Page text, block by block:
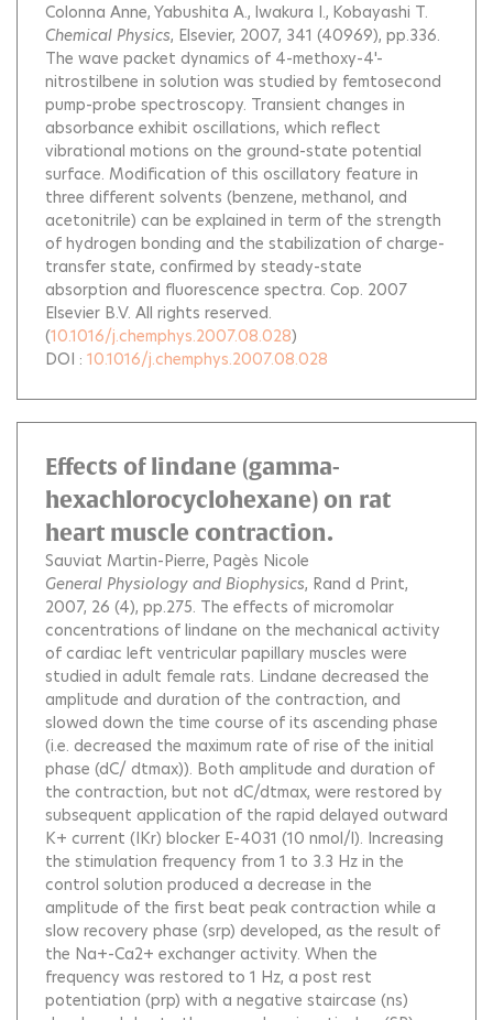
Colonna Anne Yabushita A. Iwakura I. Kobayashi T.
Chemical Physics, Elsevier, 2007, 341 (40969), pp.336.
The wave packet dynamics of 4-methoxy-4'-
nitrostilbene in solution was studied by femtosecond
pump-probe spectroscopy. Transient changes in
absorbance exhibit oscillations, which reflect
vibrational motions on the ground-state potential
surface. Modification of this oscillatory feature in
three different solvents (benzene, methanol, and
acetonitrile) can be explained in term of the strength
of hydrogen bonding and the stabilization of charge-
transfer state, confirmed by steady-state
absorption and fluorescence spectra. Cop. 2007
Elsevier B.V. All rights reserved.
(10.1016/j.chemphys.2007.08.028)
DOI : 10.1016/j.chemphys.2007.08.028
Effects of lindane (gamma-
hexachlorocyclohexane) on rat
heart muscle contraction.
Sauviat Martin-Pierre Pagès Nicole
General Physiology and Biophysics, Rand d Print,
2007, 26 (4), pp.275. The effects of micromolar
concentrations of lindane on the mechanical activity
of cardiac left ventricular papillary muscles were
studied in adult female rats. Lindane decreased the
amplitude and duration of the contraction, and
slowed down the time course of its ascending phase
(i.e. decreased the maximum rate of rise of the initial
phase (dC/ dtmax)). Both amplitude and duration of
the contraction, but not dC/dtmax, were restored by
subsequent application of the rapid delayed outward
K+ current (IKr) blocker E-4031 (10 nmol/l). Increasing
the stimulation frequency from 1 to 3.3 Hz in the
control solution produced a decrease in the
amplitude of the first beat peak contraction while a
slow recovery phase (srp) developed, as the result of
the Na+-Ca2+ exchanger activity. When the
frequency was restored to 1 Hz, a post rest
potentiation (prp) with a negative staircase (ns)